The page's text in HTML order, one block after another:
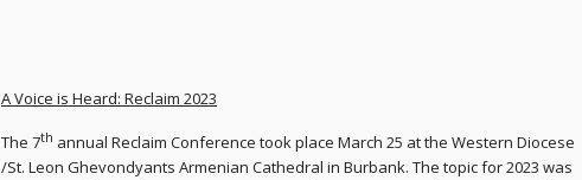
A Voice is Heard: Reclaim 2023
The 7th annual Reclaim Conference took place March 25 at the Western Diocese
/St. Leon Ghevondyants Armenian Cathedral in Burbank. The topic for 2023 was